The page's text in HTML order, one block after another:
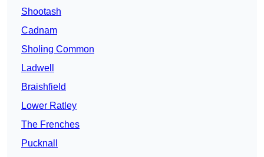
Shootash
Cadnam
Sholing Common
Ladwell
Braishfield
Lower Ratley
The Frenches
Pucknall